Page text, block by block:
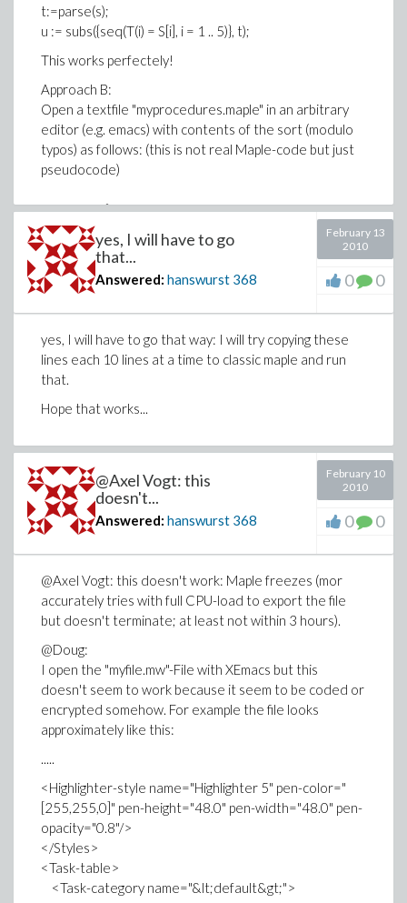
t:=parse(s);
u := subs({seq(T(i) = S[i], i = 1 .. 5)}, t);
This works perfectely!
Approach B:
Open a textfile "myprocedures.maple" in an arbitrary
editor (e.g. emacs) with contents of the sort (modulo
typos) as follows: (this is not real Maple-code but just
pseudocode)
fun := proc()
perform an external call to a program that does write
"file1.poly" with contents being a string
"T(3)^5*T(5)^35".
read that file into Maple in store this string in s.
t := parse(s);
return t;
end proc:
read "myprocedures.maple";
t := fun();
u := subs({seq(T(i) = S[i], i = 1 .. 5)}, t);
Then there is the error
which is not valid for its 2nd argument"
I'm pretty sure this isn't because of typos but because
Maple somehow doesn't interpret the given t as a
polynomial in T(1),... but interprets it somehow
differently (even though if I print out intermediate
results, everything seems to be fine...)
I really appreciate any suggestions!
yes, I will have to go
that...
Answered: hanswurst 368
February 13
2010
0 0
yes, I will have to go that way: I will try copying these
lines each 10 lines at a time to classic maple and run
that.
Hope that works...
@Axel Vogt: this
doesn't...
Answered: hanswurst 368
February 10
2010
0 0
@Axel Vogt: this doesn't work: Maple freezes (mor
accurately tries with full CPU-load to export the file
but doesn't terminate; at least not within 3 hours).
@Doug:
I open the "myfile.mw"-File with XEmacs but this
doesn't seem to work because it seem to be coded or
encrypted somehow. For example the file looks
approximately like this:
.....
<Highlighter-style name="Highlighter 5" pen-color="
[255,255,0]" pen-height="48.0" pen-width="48.0" pen-
opacity="0.8"/>
</Styles>
<Task-table>
<Task-category name="&lt;default&gt;">